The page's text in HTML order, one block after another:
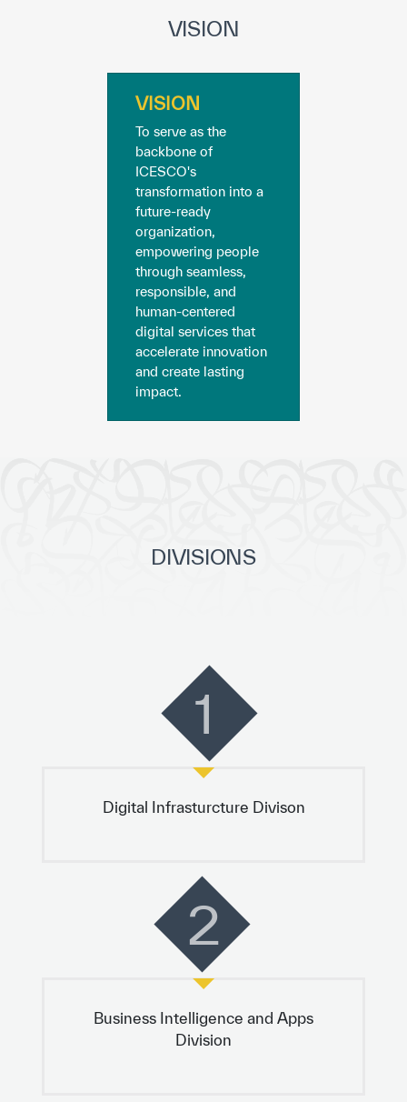
Our work environment
Become a partner
Support & Donate
Copyright ICESCO. All rights reserved
Terms of use
Privacy Policy
Copyright
Disclaimer
ISS Policy and Procedure
AI Policy & Procedure
VISION
VISION
backbone of
ICESCO's
transformation into a
future-ready
organization,
empowering people
through seamless,
responsible, and
human-centered
digital services that
accelerate innovation
and create lasting
impact.
DIVISIONS
1
Digital Infrasturcture Divison
2
Business Intelligence and Apps
Division